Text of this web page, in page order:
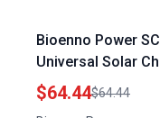
Bioenno Power
Universal Solar
Power Station
$64.44$64.44